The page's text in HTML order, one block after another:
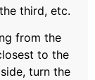
third, etc.
from the
to the
turn the